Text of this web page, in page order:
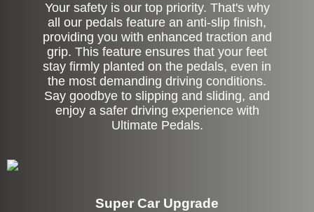
Your safety is our top priority. That's why
all our pedals feature an anti-slip finish,
providing you with enhanced traction and
grip. This feature ensures that your feet
stay firmly planted on the pedals, even in
the most demanding driving conditions.
Say goodbye to slipping and sliding, and
enjoy a safer driving experience with
Ultimate Pedals.
Super Car Upgrade